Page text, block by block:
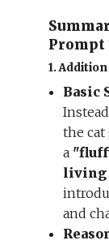
Prompt
1.
Basic
the cat
a
living
and